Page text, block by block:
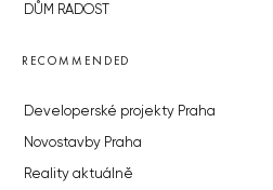
DŮM RADOST
RECOMMENDED
Developerské projekty Praha
Novostavby Praha
Reality aktuálně